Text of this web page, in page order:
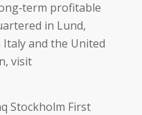
profitable
in Lund,
and the United
visit
Stockholm First